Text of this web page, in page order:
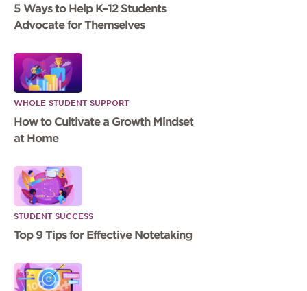
5 Ways to Help K–12 Students
Advocate for Themselves
WHOLE STUDENT SUPPORT
How to Cultivate a Growth Mindset
at Home
STUDENT SUCCESS
Top 9 Tips for Effective Notetaking